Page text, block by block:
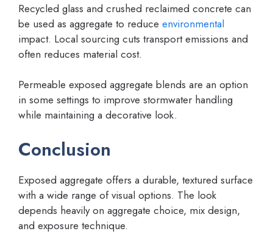
Recycled glass and crushed reclaimed concrete can
be used as aggregate to reduce environmental
impact. Local sourcing cuts transport emissions and
often reduces material cost.
Permeable exposed aggregate blends are an option
in some settings to improve stormwater handling
while maintaining a decorative look.
Conclusion
Exposed aggregate offers a durable, textured surface
with a wide range of visual options. The look
depends heavily on aggregate choice, mix design,
and exposure technique.